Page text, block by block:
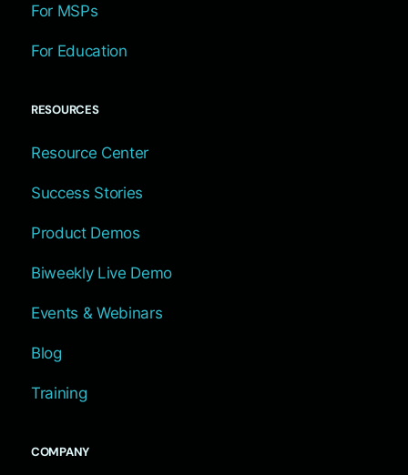
For MSPs
For Education
RESOURCES
Resource Center
Success Stories
Product Demos
Biweekly Live Demo
Events & Webinars
Blog
Training
COMPANY